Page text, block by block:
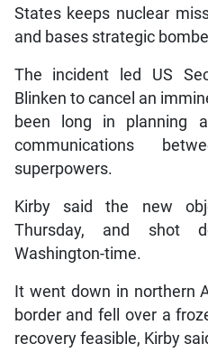
States keeps nuclear
and bases strategic
The incident led US
Blinken to cancel an
been long in planning
communications
superpowers.
Kirby said the new
Thursday, and shot
Washington-time.
It went down in northern
border and fell over a
recovery feasible, Kirby